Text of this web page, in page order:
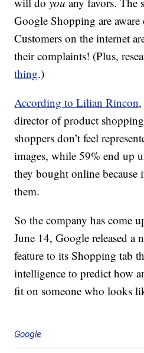
Google Shopping are
Customers on the internet
their complaints! (Plus,
thing.)
According to Lilian Rincon
director of product
shoppers don’t feel
images, while 59% end up
they bought online
them.
So the company has come
June 14, Google released a
feature to its Shopping tab
intelligence to predict how
fit on someone who looks
Google